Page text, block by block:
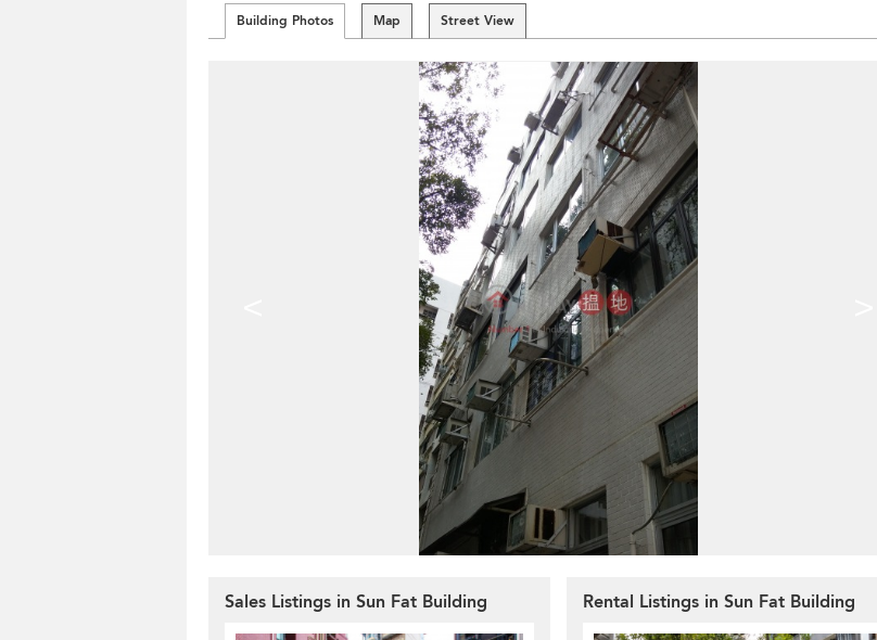
Building Photos Map Street View
Sales Listings in Sun Fat Building Rental Listings in Sun Fat Building